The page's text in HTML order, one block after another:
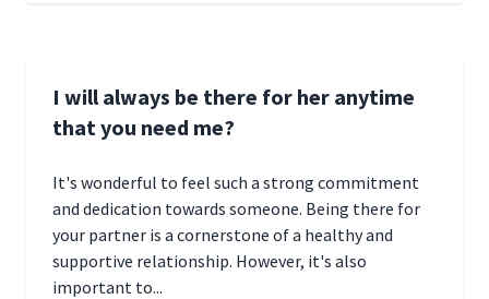
I will always be there for her anytime
that you need me?
It's wonderful to feel such a strong commitment
and dedication towards someone. Being there for
your partner is a cornerstone of a healthy and
supportive relationship. However, it's also
important to...